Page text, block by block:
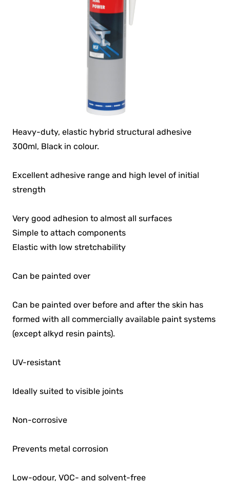
Heavy-duty, elastic hybrid structural adhesive
300ml, Black in colour.
Excellent adhesive range and high level of initial
strength
Very good adhesion to almost all surfaces
Simple to attach components
Elastic with low stretchability
Can be painted over
Can be painted over before and after the skin has
formed with all commercially available paint systems
(except alkyd resin paints).
UV-resistant
Ideally suited to visible joints
Non-corrosive
Prevents metal corrosion
Low-odour, VOC- and solvent-free